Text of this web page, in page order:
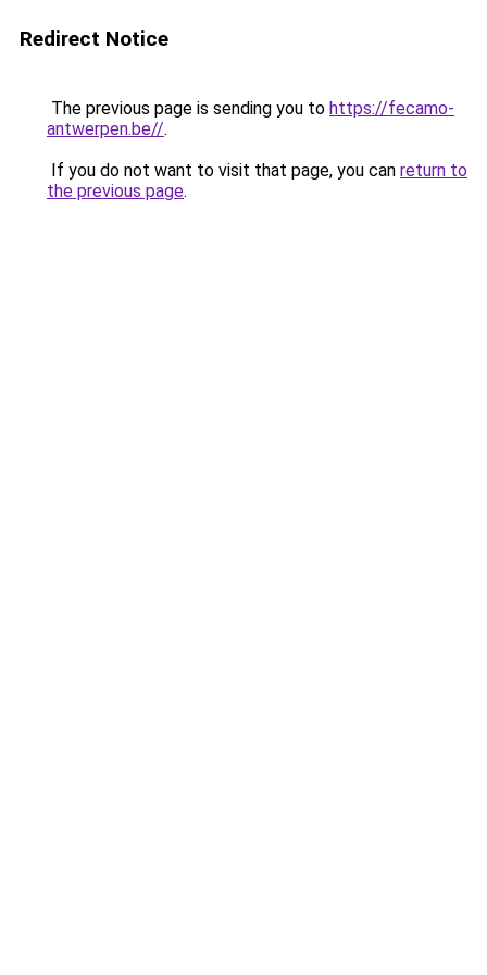
Redirect Notice
The previous page is sending you to https://fecamo-
antwerpen.be//.
If you do not want to visit that page, you can return to
the previous page.